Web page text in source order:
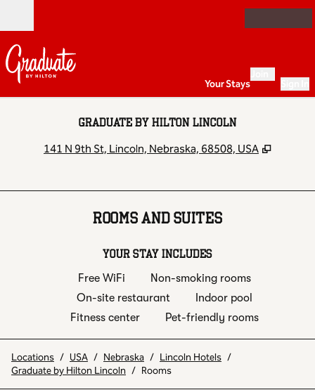
Open
Your Stays
GRADUATE BY HILTON LINCOLN
141 N 9th St, Lincoln, Nebraska, 68508, USA ,
ROOMS AND SUITES
YOUR STAY INCLUDES
Free WiFi
Non-smoking rooms
On-site restaurant
Indoor pool
Fitness center
Pet-friendly rooms
Locations / USA / Nebraska / Lincoln Hotels /
Graduate by Hilton Lincoln / Rooms